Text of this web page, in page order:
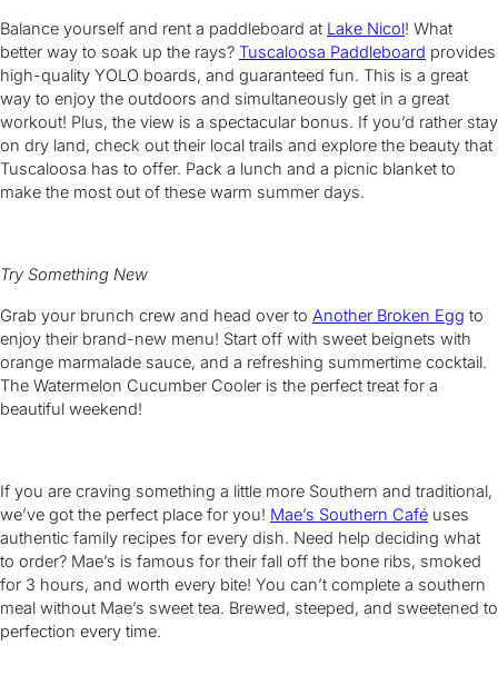
Balance yourself and rent a paddleboard at Lake Nicol! What
better way to soak up the rays? Tuscaloosa Paddleboard provides
high-quality YOLO boards, and guaranteed fun. This is a great
way to enjoy the outdoors and simultaneously get in a great
workout! Plus, the view is a spectacular bonus. If you’d rather stay
on dry land, check out their local trails and explore the beauty that
Tuscaloosa has to offer. Pack a lunch and a picnic blanket to
make the most out of these warm summer days.
Try Something New
Grab your brunch crew and head over to Another Broken Egg to
enjoy their brand-new menu! Start off with sweet beignets with
orange marmalade sauce, and a refreshing summertime cocktail.
The Watermelon Cucumber Cooler is the perfect treat for a
beautiful weekend!
If you are craving something a little more Southern and traditional,
we’ve got the perfect place for you! Mae’s Southern Café uses
authentic family recipes for every dish. Need help deciding what
to order? Mae’s is famous for their fall off the bone ribs, smoked
for 3 hours, and worth every bite! You can’t complete a southern
meal without Mae’s sweet tea. Brewed, steeped, and sweetened to
perfection every time.